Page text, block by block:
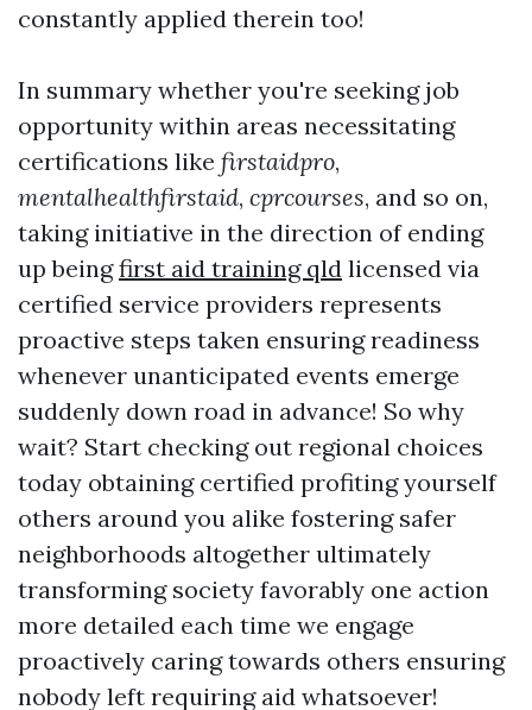
constantly applied therein too!
In summary whether you're seeking job
opportunity within areas necessitating
certifications like firstaidpro,
mentalhealthfirstaid, cprcourses, and so on,
taking initiative in the direction of ending
up beingfirst aid training qld licensed via
certified service providers represents
proactive steps taken ensuring readiness
whenever unanticipated events emerge
suddenly down road in advance! So why
wait? Start checking out regional choices
today obtaining certified profiting yourself
others around you alike fostering safer
neighborhoods altogether ultimately
transforming society favorably one action
more detailed each time we engage
proactively caring towards others ensuring
nobody left requiring aid whatsoever!